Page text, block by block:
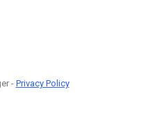
- Privacy Policy